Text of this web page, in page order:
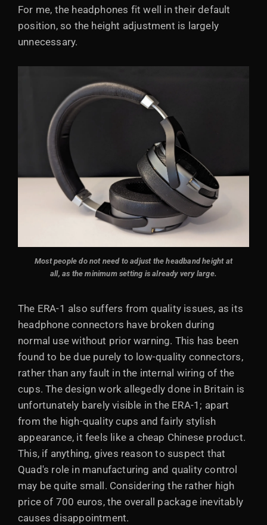
For me, the headphones fit well in their default
position, so the height adjustment is largely
unnecessary.
Most people do not need to adjust the headband height at
all, as the minimum setting is already very large.
The ERA-1 also suffers from quality issues, as its
headphone connectors have broken during
normal use without prior warning. This has been
found to be due purely to low-quality connectors,
rather than any fault in the internal wiring of the
cups. The design work allegedly done in Britain is
unfortunately barely visible in the ERA-1; apart
from the high-quality cups and fairly stylish
appearance, it feels like a cheap Chinese product.
This, if anything, gives reason to suspect that
Quad's role in manufacturing and quality control
may be quite small. Considering the rather high
price of 700 euros, the overall package inevitably
causes disappointment.